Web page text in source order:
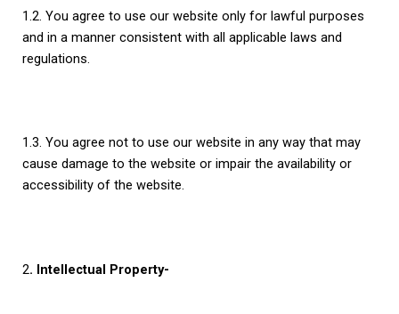
1.2. You agree to use our website only for lawful purposes
and in a manner consistent with all applicable laws and
regulations.
1.3. You agree not to use our website in any way that may
cause damage to the website or impair the availability or
accessibility of the website.
2. Intellectual Property-